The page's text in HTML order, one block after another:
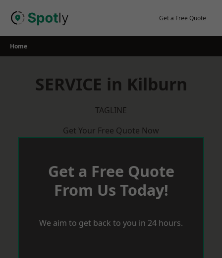
Get a Free Quote
Home
SERVICE in Kilburn
TAGLINE
Get Your Free Quote Now
Get a Free Quote
From Us Today!
We aim to get back to you in 24 hours.